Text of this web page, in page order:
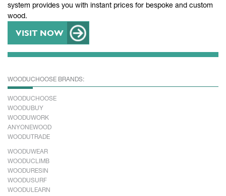
system provides you with instant prices for bespoke and custom
wood.
VISIT NOW
WOODUCHOOSE BRANDS:
WOODUCHOOSE
WOODUBUY
WOODUWORK
ANYONEWOOD
WOODUTRADE
WOODUWEAR
WOODUCLIMB
WOODURESIN
WOODUSURF
WOODULEARN